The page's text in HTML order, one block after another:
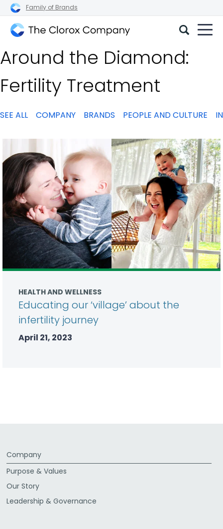
Family of Brands
Clorox
Company
Around the Diamond:
Fertility Treatment
SEE ALL COMPANY BRANDS PEOPLE AND CULTURE
HEALTH AND WELLNESS
Educating our ‘village’ about the
infertility journey
April 21, 2023
Company
Purpose & Values
Our Story
Leadership & Governance